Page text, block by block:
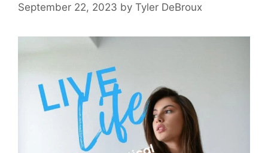
September 22, 2023 by Tyler DeBroux